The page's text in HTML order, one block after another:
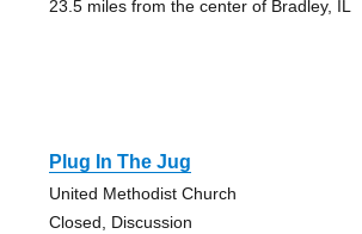
23.5 miles from the center of Bradley, IL
Plug In The Jug
United Methodist Church
Closed, Discussion